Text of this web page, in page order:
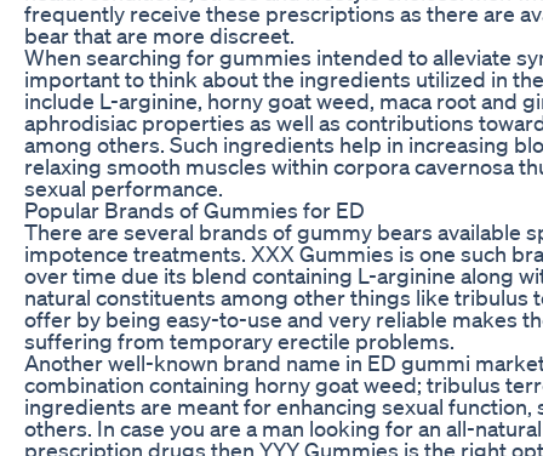
frequently receive these prescriptions as there are
bear that are more discreet.
When searching for gummies intended to alleviate
important to think about the ingredients utilized in
include L-arginine, horny goat weed, maca root and
aphrodisiac properties as well as contributions
among others. Such ingredients help in increasing
relaxing smooth muscles within corpora cavernosa
sexual performance.
Popular Brands of Gummies for ED
There are several brands of gummy bears available
impotence treatments. XXX Gummies is one such
over time due its blend containing L-arginine along
natural constituents among other things like tribulus
offer by being easy-to-use and very reliable makes
suffering from temporary erectile problems.
Another well-known brand name in ED gummi
combination containing horny goat weed; tribulus
ingredients are meant for enhancing sexual function,
others. In case you are a man looking for an all-
prescription drugs then YYY Gummies is the right